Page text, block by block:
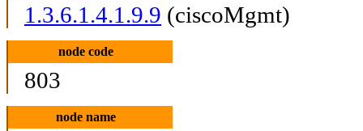
1.3.6.1.4.1.9.9 (ciscoMgmt)
node code
803
node name